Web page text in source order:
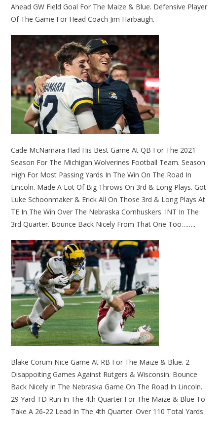
Ahead GW Field Goal For The Maize & Blue. Defensive Player
Of The Game For Head Coach Jim Harbaugh.
Cade McNamara Had His Best Game At QB For The 2021
Season For The Michigan Wolverines Football Team. Season
High For Most Passing Yards In The Win On The Road In
Lincoln. Made A Lot Of Big Throws On 3rd & Long Plays. Got
Luke Schoonmaker & Erick All On Those 3rd & Long Plays At
TE In The Win Over The Nebraska Cornhuskers. INT In The
3rd Quarter. Bounce Back Nicely From That One Too……..
Blake Corum Nice Game At RB For The Maize & Blue. 2
Disappoiting Games Against Rutgers & Wisconsin. Bounce
Back Nicely In The Nebraska Game On The Road In Lincoln.
29 Yard TD Run In The 4th Quarter For The Maize & Blue To
Take A 26-22 Lead In The 4th Quarter. Over 110 Total Yards